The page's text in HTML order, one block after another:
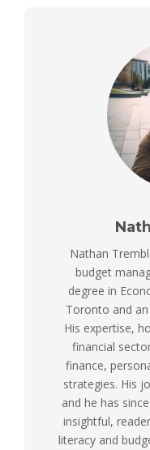
Nathan
budget
degree in
Toronto and
His expertise,
financial
finance,
strategies. His
and he has
insightful,
literacy and